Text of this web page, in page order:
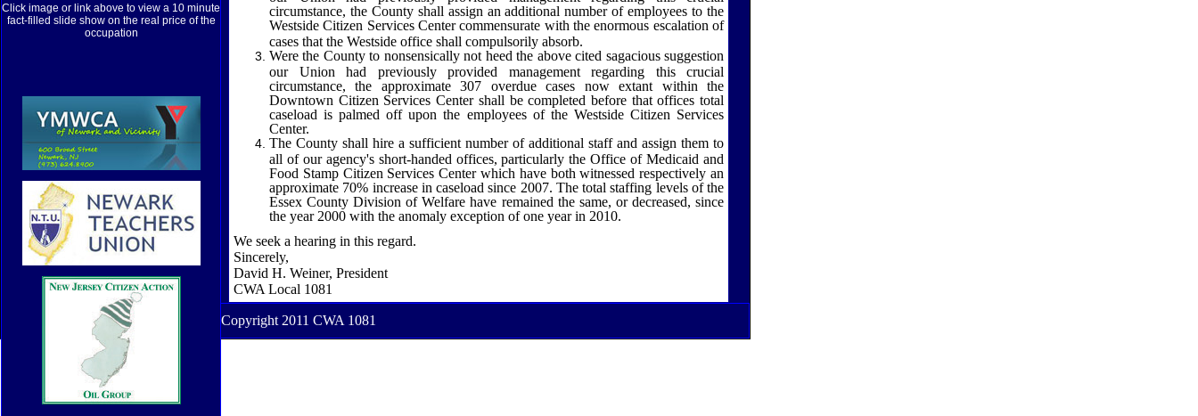
Click image or link above to view a 10 minute
fact-filled slide show on the real price of the
occupation
circumstance, the County shall assign an additional number of employees to the
Westside Citizen Services Centercommensurate with the enormous escalation of
cases that the Westside office shall compulsorily absorb.
Were the County to nonsensically not heed the above cited sagacious suggestion
our Union had previously provided management regarding this crucial
circumstance, the approximate 307 overdue cases now extant within the
Downtown Citizen Services Center shall be completed before that offices total
caseload is palmed off upon the employees of the Westside Citizen Services
Center.
The County shall hire a sufficient number of additional staff and assign them to
all of our agency's short-handed offices, particularly the Office of Medicaid and
Food Stamp Citizen Services Center which have both witnessed respectively an
approximate 70% increase in caseload since 2007. The total staffing levels of the
Essex County Division of Welfare have remained the same, or decreased, since
the year 2000 with the anomaly exception of one year in 2010.
We seek a hearing in this regard.
Sincerely,
David H. Weiner, President
CWA Local 1081
Copyright 2011 CWA 1081